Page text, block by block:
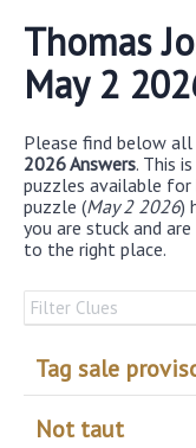
Thomas
May 2
Please find below
2026 Answers. This
puzzles available for
puzzle (May 2 2026)
you are stuck and
to the right place.
Tag sale
Not taut